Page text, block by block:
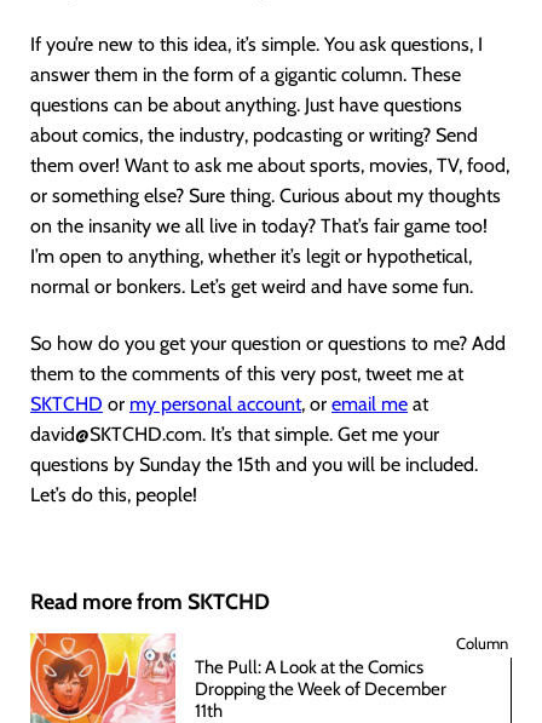
If you’re new to this idea, it’s simple. You ask questions, I
answer them in the form of a gigantic column. These
questions can be about anything. Just have questions
about comics, the industry, podcasting or writing? Send
them over! Want to ask me about sports, movies, TV, food,
or something else? Sure thing. Curious about my thoughts
on the insanity we all live in today? That’s fair game too!
I’m open to anything, whether it’s legit or hypothetical,
normal or bonkers. Let’s get weird and have some fun.
So how do you get your question or questions to me? Add
them to the comments of this very post, tweet me at
SKTCHD or my personal account, or email me at
david@SKTCHD.com. It’s that simple. Get me your
questions by Sunday the 15th and you will be included.
Let’s do this, people!
Read more from SKTCHD
Column
The Pull: A Look at the Comics
Dropping the Week of December
11th